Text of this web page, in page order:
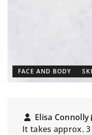
FACE AND BODY
Elisa Connolly
It takes approx.